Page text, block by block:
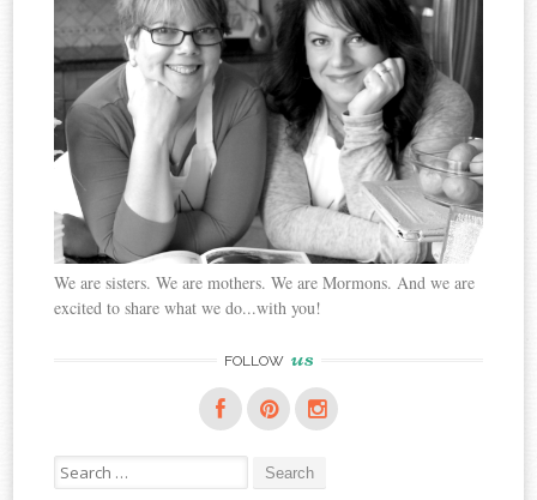
We are sisters. We are mothers. We are Mormons. And we are
excited to share what we do...with you!
FOLLOW us
Search
for: